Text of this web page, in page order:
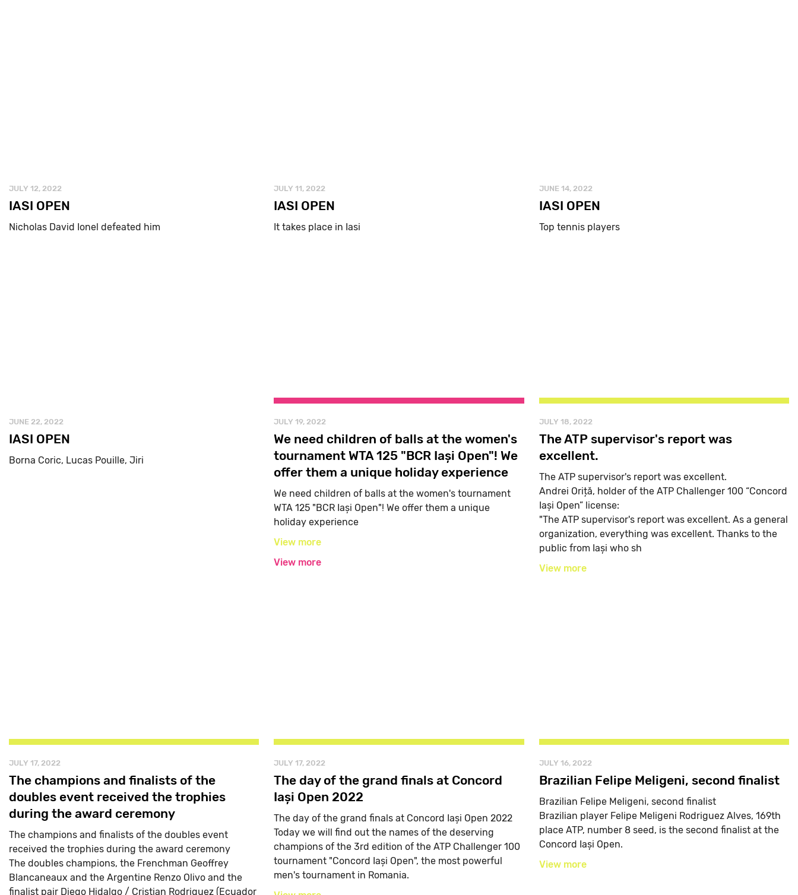
JULY 12, 2022
IASI OPEN
Nicholas David Ionel defeated him
JULY 11, 2022
IASI OPEN
It takes place in Iasi
JUNE 14, 2022
IASI OPEN
Top tennis players
JUNE 22, 2022
IASI OPEN
Borna Coric, Lucas Pouille, Jiri
JULY 19, 2022
We need children of balls at the women's
tournament WTA 125 "BCR Iași Open"! We
offer them a unique holiday experience
We need children of balls at the women's tournament
WTA 125 "BCR Iași Open"! We offer them a unique
holiday experience
View more
View more
JULY 18, 2022
The ATP supervisor's report was
excellent.
The ATP supervisor's report was excellent.
Andrei Oriță, holder of the ATP Challenger 100 “Concord
Iași Open” license:
"The ATP supervisor's report was excellent. As a general
organization, everything was excellent. Thanks to the
public from Iași who sh
View more
JULY 17, 2022
The champions and finalists of the
doubles event received the trophies
during the award ceremony
The champions and finalists of the doubles event
received the trophies during the award ceremony
The doubles champions, the Frenchman Geoffrey
Blancaneaux and the Argentine Renzo Olivo and the
finalist pair Diego Hidalgo / Cristian Rodriguez (Ecuador
JULY 17, 2022
The day of the grand finals at Concord
Iași Open 2022
The day of the grand finals at Concord Iași Open 2022
Today we will find out the names of the deserving
champions of the 3rd edition of the ATP Challenger 100
tournament "Concord Iași Open", the most powerful
men's tournament in Romania.
JULY 16, 2022
Brazilian Felipe Meligeni, second finalist
Brazilian Felipe Meligeni, second finalist
Brazilian player Felipe Meligeni Rodriguez Alves, 169th
place ATP, number 8 seed, is the second finalist at the
Concord Iași Open.
View more